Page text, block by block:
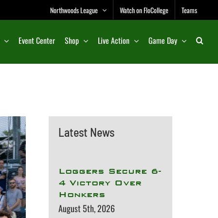
Northwoods League Watch on FloCollege Teams
Event Center Shop Live Action Game Day
Latest News
Loggers Secure 6-
4 Victory Over
Honkers
August 5th, 2026